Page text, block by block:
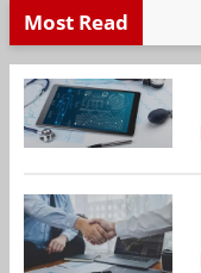
Most Read